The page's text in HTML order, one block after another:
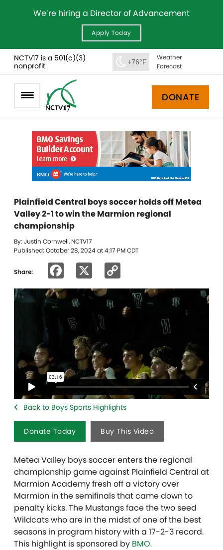
We’re hiring a Director of Advancement
Apply Today
NCTV17 is a 501(c)(3)
nonprofit
+76°F
Weather
Forecast
DONATE
Plainfield Central boys soccer holds off Metea
Valley 2-1 to win the Marmion regional
championship
By: Justin Cornwell, NCTV17
Published: October 28, 2024 at 4:17 PM CDT
Share: Facebook
Link
Back to Boys Sports Highlights
Donate Today Buy This Video
Metea Valley boys soccer enters the regional
championship game against Plainfield Central at
Marmion Academy fresh off a victory over
Marmion in the semifinals that came down to
penalty kicks. The Mustangs face the two seed
Wildcats who are in the midst of one of the best
seasons in program history with a 17-2-3 record.
This highlight is sponsored by BMO.